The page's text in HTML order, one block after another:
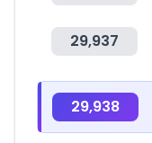
29,937
29,938